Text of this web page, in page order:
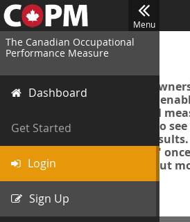
Menu
The Canadian Occupational
Performance Measure
Dashboard
Get Started
Login
Sign Up
Login
Account managers (group
an Export Tool. This feature
manager to export all COPM
your organization in order to
data and further analyse
then "Purchase Export Tool"
the COPM web-app to find out